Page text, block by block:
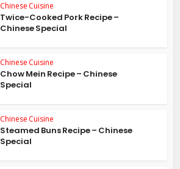
Chinese Cuisine
Twice-Cooked Pork Recipe –
Chinese Special
Chinese Cuisine
Chow Mein Recipe – Chinese
Special
Chinese Cuisine
Steamed Buns Recipe – Chinese
Special